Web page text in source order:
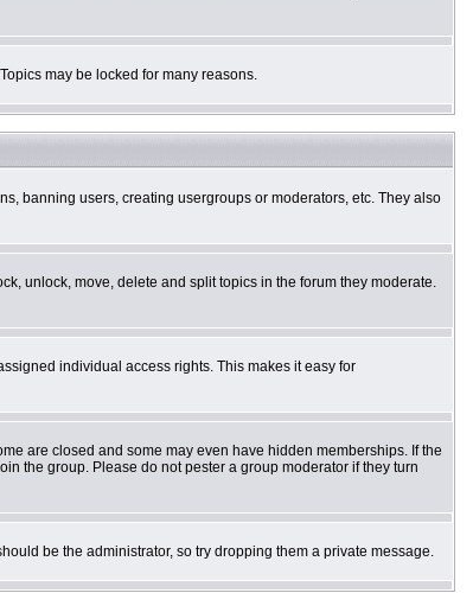
may be locked for many reasons.
banning users, creating usergroups or moderators, etc. They also
unlock, move, delete and split topics in the forum they moderate.
individual access rights. This makes it easy for
are closed and some may even have hidden memberships. If the
the group. Please do not pester a group moderator if they turn
be the administrator, so try dropping them a private message.